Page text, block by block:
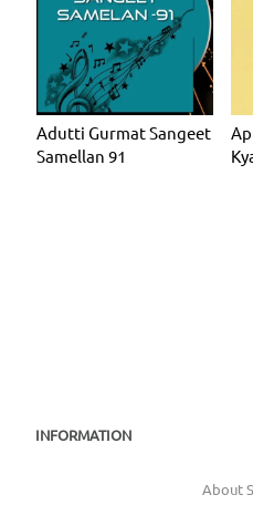
Adutti Gurmat Sangeet
Samellan 91
INFORMATION
About